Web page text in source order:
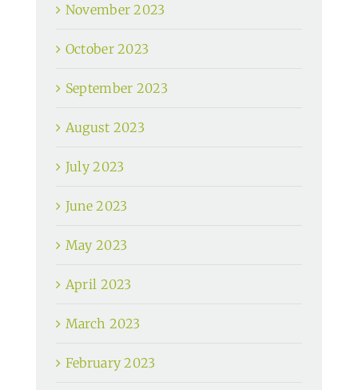
November 2023
October 2023
September 2023
August 2023
July 2023
June 2023
May 2023
April 2023
March 2023
February 2023